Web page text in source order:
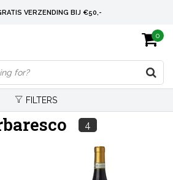
VERZENDING BIJ €50,-
VERZENDING BIJ € 75
VERSANDKOSTENFREI AB € 75
0
FILTERS
4